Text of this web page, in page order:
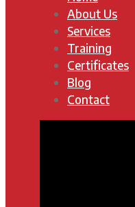
About Us
Services
Training
Certificates
Blog
Contact